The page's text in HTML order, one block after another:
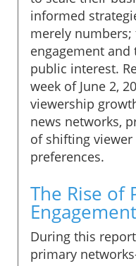
informed
merely
engagement
public interest.
week of June 2,
viewership
news networks,
of shifting
preferences.
The Rise of
Engagement
During this
primary